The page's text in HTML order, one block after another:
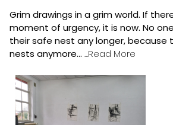
Grim drawings in a grim world. If
moment of urgency, it is now. No
their safe nest any longer, because
nests anymore... ...Read More